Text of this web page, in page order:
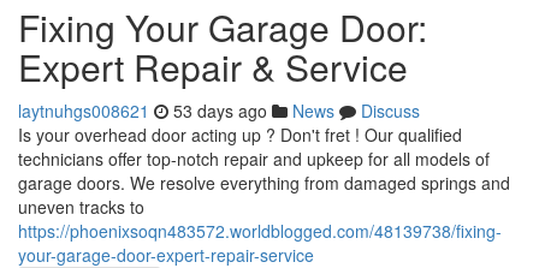
Fixing Your Garage Door:
Expert Repair & Service
laytnuhgs008621 53 days ago News
Discuss
Is your overhead door acting up ? Don't fret ! Our qualified
technicians offer top-notch repair and upkeep for all models of
garage doors. We resolve everything from damaged springs and
uneven tracks to
https://phoenixsoqn483572.worldblogged.com/48139738/fixing-
your-garage-door-expert-repair-service